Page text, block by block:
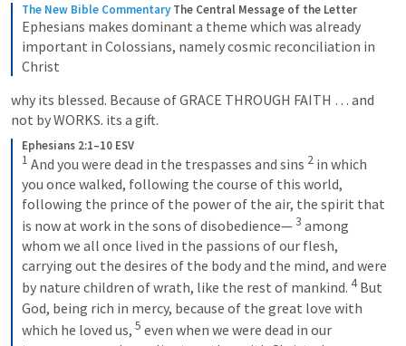
The New Bible Commentary The Central Message of the Letter
Ephesians makes dominant a theme which was already
important in Colossians, namely cosmic reconciliation in
Christ
why its blessed. Because of GRACE THROUGH FAITH … and
not by WORKS. its a gift.
Ephesians 2:1–10 ESV
1 And you were dead in the trespasses and sins 2 in which
you once walked, following the course of this world,
following the prince of the power of the air, the spirit that
is now at work in the sons of disobedience— 3 among
whom we all once lived in the passions of our flesh,
carrying out the desires of the body and the mind, and were
by nature children of wrath, like the rest of mankind. 4 But
God, being rich in mercy, because of the great love with
which he loved us, 5 even when we were dead in our